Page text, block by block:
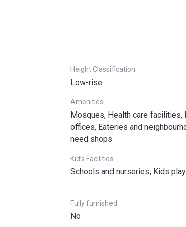
Height Classification
Low-rise
Amenities
Mosques, Health care facilities,
offices, Eateries and
need shops
Kid’s Facilities
Schools and nurseries, Kids
Fully furnished
No